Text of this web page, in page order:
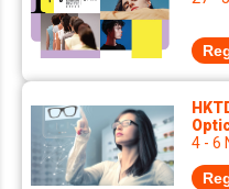
4 - 6